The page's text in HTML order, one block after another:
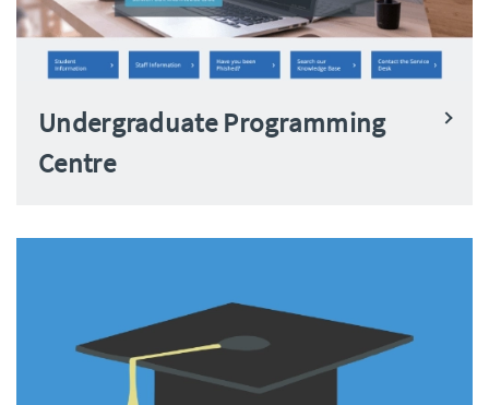
Undergraduate Programming
Centre